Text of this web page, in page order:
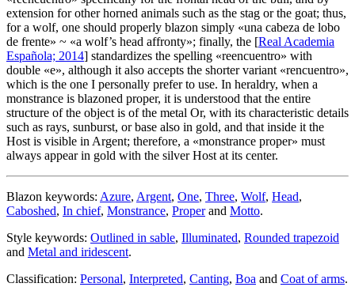
extension for other horned animals such as the stag or the goat; thus,
for a wolf, one should properly blazon simply «una cabeza de lobo
de frente» ~ «a wolf’s head affronty»; finally, the [Real Academia
Española; 2014] standardizes the spelling «reencuentro» with
double «e», although it also accepts the shorter variant «rencuentro»,
which is the one I personally prefer to use. In heraldry, when a
monstrance is blazoned proper, it is understood that the entire
structure of the object is of the metal Or, with its characteristic details
such as rays, sunburst, or base also in gold, and that inside it the
Host is visible in Argent; therefore, a «monstrance proper» must
always appear in gold with the silver Host at its center.
Blazon keywords: Azure, Argent, One, Three, Wolf, Head,
Caboshed, In chief, Monstrance, Properand Motto.
Style keywords: Outlined in sable, Illuminated, Rounded trapezoid
and Metal and iridescent.
Classification: Personal, Interpreted, Canting, Boa and Coat of arms.